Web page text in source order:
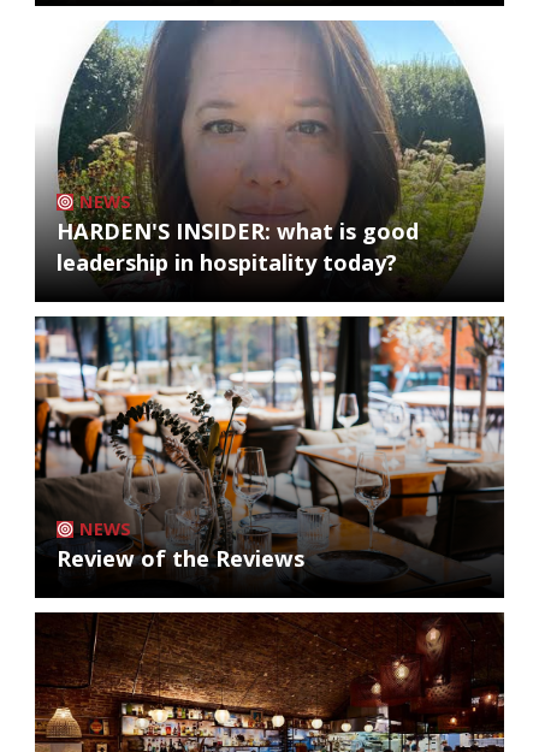
NEWS
HARDEN'S INSIDER: what is good
leadership in hospitality today?
NEWS
Review of the Reviews